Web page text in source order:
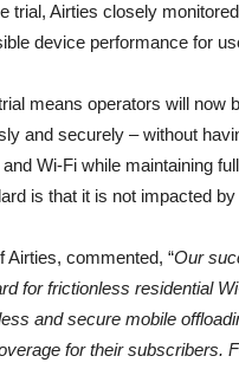
trial, Airties closely
device performance for
means operators will now
and securely – without
Wi-Fi while maintaining
is that it is not impacted
Airties, commented, “Our
for frictionless residential
and secure mobile
for their subscribers.